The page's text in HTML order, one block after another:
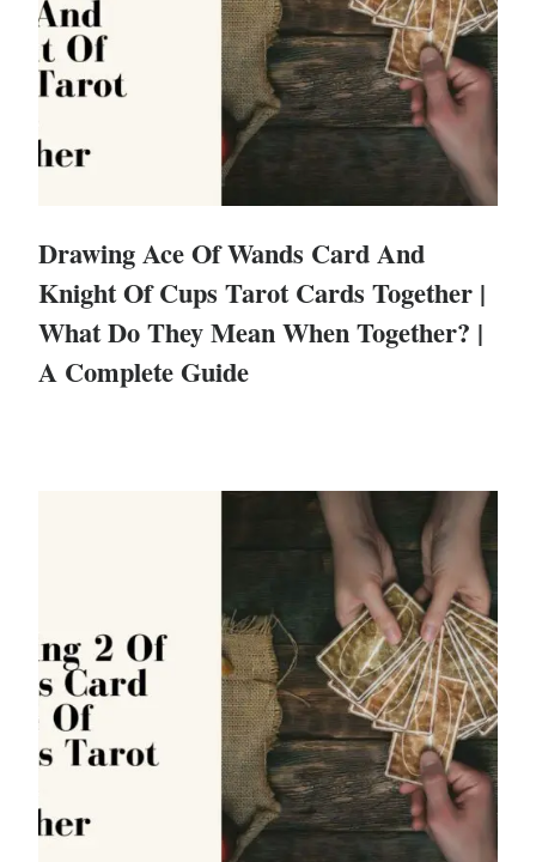
Drawing Ace Of Wands Card And
Knight Of Cups Tarot Cards Together |
What Do They Mean When Together? |
A Complete Guide